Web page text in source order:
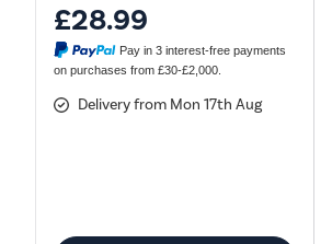
£28.99
Pay in 3 interest-free payments
on purchases from £30-£2,000.
Delivery from Mon 17th Aug